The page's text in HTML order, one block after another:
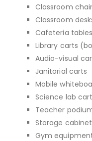
Classroom
Classroom
Cafeteria tables
Library carts
Audio-visual
Janitorial carts
Mobile
Science lab
Teacher
Storage
Gym